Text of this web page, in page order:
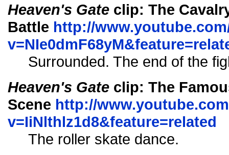
Heaven's Gate clip: The
Battle http://
Surrounded. The end of the
Heaven's Gate clip: The
Scene http://
v=IiNlthlz1d8&feature=related
The roller skate dance.